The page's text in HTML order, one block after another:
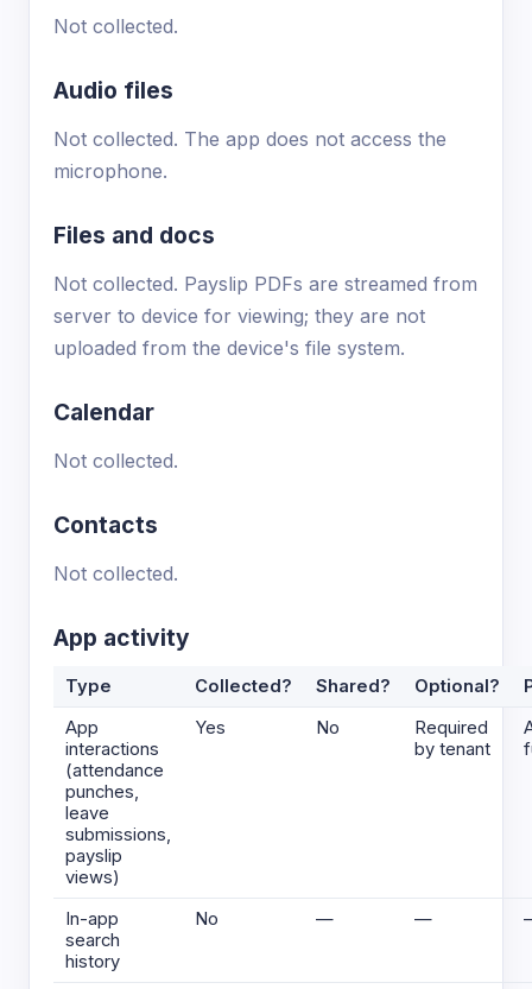
Not collected.
Audio files
Not collected. The app does not access the
microphone.
Files and docs
Not collected. Payslip PDFs are streamed from
server to device for viewing; they are not
uploaded from the device's file system.
Calendar
Not collected.
Contacts
Not collected.
App activity
Type Collected? Shared? Optional?
App
interactions
(attendance
punches,
leave
submissions,
payslip
views)
Yes No
Required
by tenant
In-app
search
history
No — —